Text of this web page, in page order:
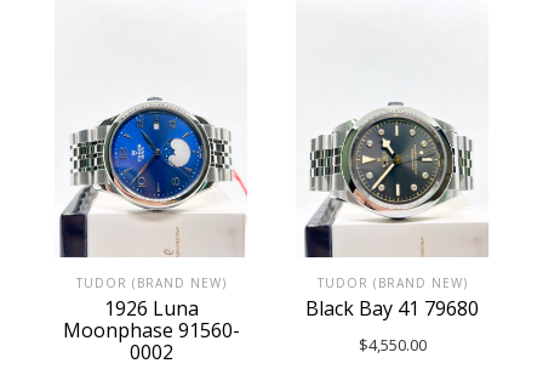
TUDOR (BRAND NEW)
1926 Luna
Moonphase 91560-
0002
TUDOR (BRAND NEW)
Black Bay 41 79680
$4,550.00